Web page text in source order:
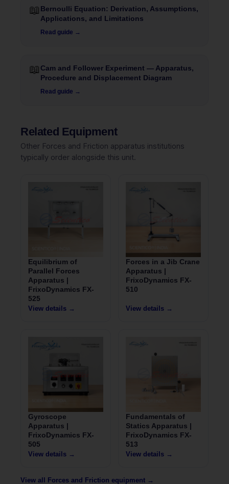
📖 Bernoulli Equation: Derivation, Assumptions,
Applications, and Limitations
Read guide →
📖 Cam and Follower Experiment — Apparatus,
Procedure and Displacement Diagram
Read guide →
Related Equipment
Other Forces and Friction apparatus institutions
typically order alongside this unit.
Equilibrium of
Parallel Forces
Apparatus |
FrixoDynamics FX-
525
View details →
Forces in a Jib Crane
Apparatus |
FrixoDynamics FX-
510
View details →
Gyroscope
Apparatus |
FrixoDynamics FX-
505
View details →
Fundamentals of
Statics Apparatus |
FrixoDynamics FX-
513
View details →
View all Forces and Friction equipment →